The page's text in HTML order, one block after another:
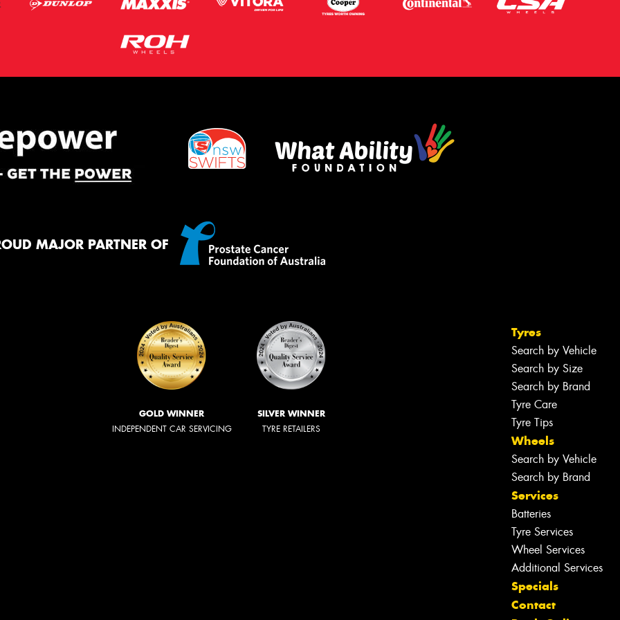
MAJOR PARTNER OF
GOLD WINNER
INDEPENDENT CAR SERVICING
SILVER WINNER
TYRE RETAILERS
Tyres
Search by Vehicle
Search by Size
Search by Brand
Tyre Care
Tyre Tips
Wheels
Search by Vehicle
Search by Brand
Services
Batteries
Tyre Services
Wheel Services
Additional Services
Specials
Contact